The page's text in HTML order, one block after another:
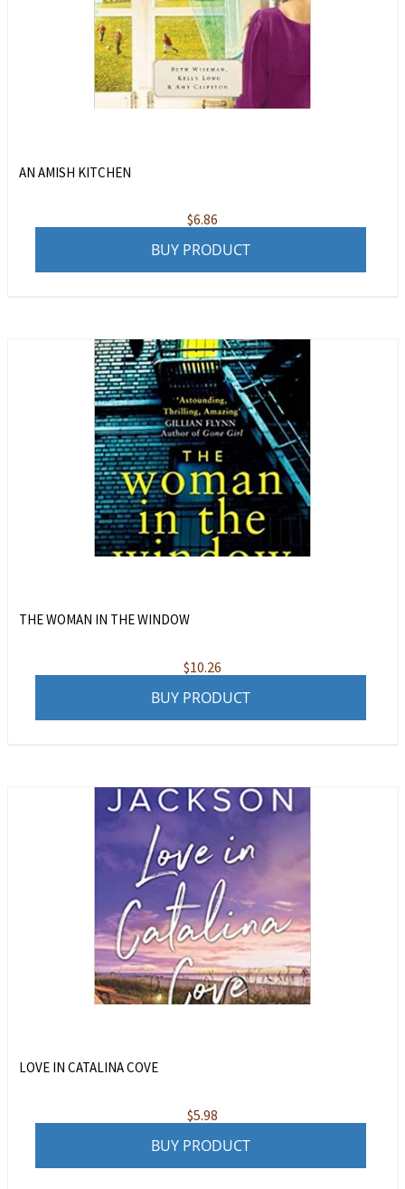
AN AMISH KITCHEN
$6.86
BUY PRODUCT
THE WOMAN IN THE WINDOW
$10.26
BUY PRODUCT
LOVE IN CATALINA COVE
$5.98
BUY PRODUCT